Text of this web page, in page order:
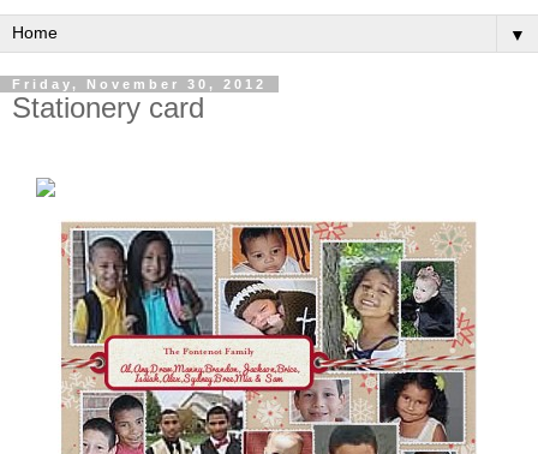
▼
Friday, November 30, 2012
Stationery card